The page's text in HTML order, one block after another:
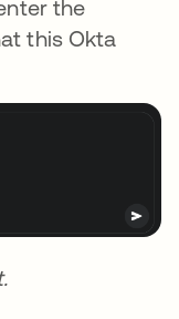
the
this Okta